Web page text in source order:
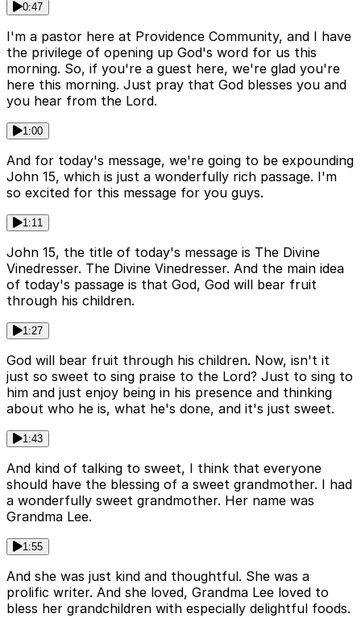
0:47
I'm a pastor here at Providence Community, and I have
the privilege of opening up God's word for us this
morning. So, if you're a guest here, we're glad you're
here this morning. Just pray that God blesses you and
you hear from the Lord.
1:00
And for today's message, we're going to be expounding
John 15, which is just a wonderfully rich passage. I'm
so excited for this message for you guys.
1:11
John 15, the title of today's message is The Divine
Vinedresser. The Divine Vinedresser. And the main idea
of today's passage is that God, God will bear fruit
through his children.
1:27
God will bear fruit through his children. Now, isn't it
just so sweet to sing praise to the Lord? Just to sing to
him and just enjoy being in his presence and thinking
about who he is, what he's done, and it's just sweet.
1:43
And kind of talking to sweet, I think that everyone
should have the blessing of a sweet grandmother. I had
a wonderfully sweet grandmother. Her name was
Grandma Lee.
1:55
And she was just kind and thoughtful. She was a
prolific writer. And she loved, Grandma Lee loved to
bless her grandchildren with especially delightful foods.